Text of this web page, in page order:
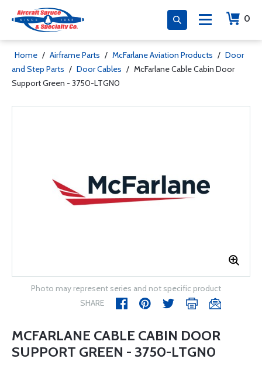
0
Home / Airframe Parts / McFarlane Aviation Products / Door
and Step Parts / Door Cables / McFarlane Cable Cabin Door
Support Green - 3750-LTGN0
Photo may represent series and not specific product
SHARE
MCFARLANE CABLE CABIN DOOR
SUPPORT GREEN - 3750-LTGN0